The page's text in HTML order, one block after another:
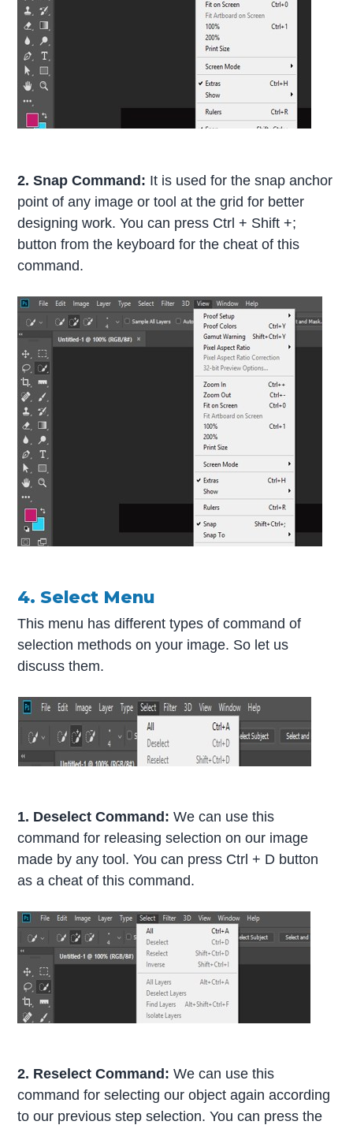
2. Snap Command: It is used for the snap anchor
point of any image or tool at the grid for better
designing work. You can press Ctrl + Shift +;
button from the keyboard for the cheat of this
command.
4. Select Menu
This menu has different types of command of
selection methods on your image. So let us
discuss them.
1. Deselect Command:We can use this
command for releasing selection on our image
made by any tool. You can press Ctrl + D button
as a cheat of this command.
2. Reselect Command:We can use this
command for selecting our object again according
to our previous step selection. You can press the